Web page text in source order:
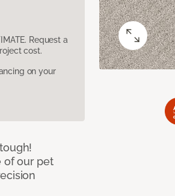
Request a
cost.
on your
of our pet